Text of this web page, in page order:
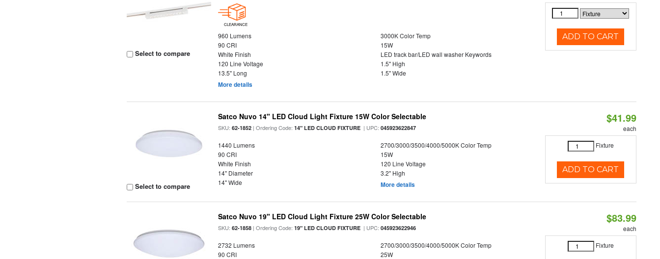
Select to compare
CLEARANCE
960 Lumens
3000K Color Temp
90 CRI
15W
White Finish
LED track bar/LED wall washer Keywords
120 Line Voltage
1.5" High
13.5" Long
1.5" Wide
More details
ADD TO CART
Select to compare
Satco Nuvo 14" LED Cloud Light Fixture 15W Color Selectable
SKU:62-1852 | Ordering Code:14" LED CLOUD FIXTURE | UPC:045923622847
1440 Lumens
2700/3000/3500/4000/5000K Color Temp
90 CRI
15W
White Finish
120 Line Voltage
14" Diameter
3.2" High
14" Wide
More details
$41.99
each
Fixture
ADD TO CART
Satco Nuvo 19" LED Cloud Light Fixture 25W Color Selectable
SKU:62-1858 | Ordering Code:19" LED CLOUD FIXTURE | UPC:045923622946
2732 Lumens
2700/3000/3500/4000/5000K Color Temp
90 CRI
25W
$83.99
each
Fixture